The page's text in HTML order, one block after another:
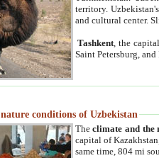
territory.
and cultural center.
Tashkent , the
Saint Petersburg,
conditions of Uzbekistan
Theclimate and the
capital of
same time, 804 mi